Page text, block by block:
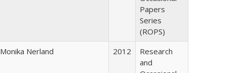
Papers
Series
(ROPS)
Monika Nerland 2012
Research
and